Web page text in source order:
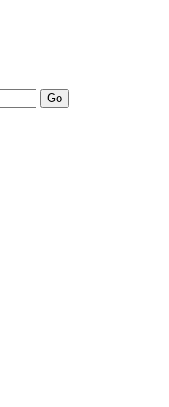
Go